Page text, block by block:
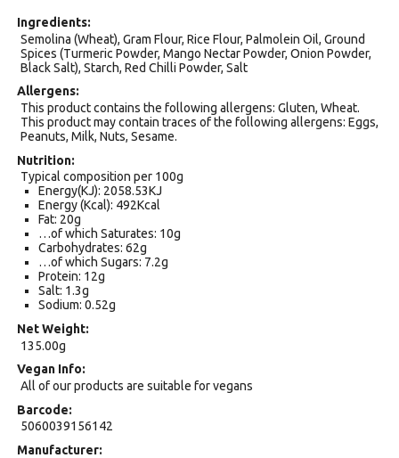
Ingredients
Semolina (Wheat), Gram Flour, Rice Flour, Palmolein Oil, Ground
Spices (Turmeric Powder, Mango Nectar Powder, Onion Powder,
Black Salt), Starch, Red Chilli Powder, Salt
Allergens
This product contains the following allergens: Gluten, Wheat.
This product may contain traces of the following allergens: Eggs,
Peanuts, Milk, Nuts, Sesame.
Nutrition
Typical composition per 100g
Energy(KJ): 2058.53KJ
Energy (Kcal): 492Kcal
Fat: 20g
…of which Saturates: 10g
Carbohydrates: 62g
…of which Sugars: 7.2g
Protein: 12g
Salt: 1.3g
Sodium: 0.52g
Net Weight
135.00g
Vegan Info
All of our products are suitable for vegans
Barcode
5060039156142
Manufacturer